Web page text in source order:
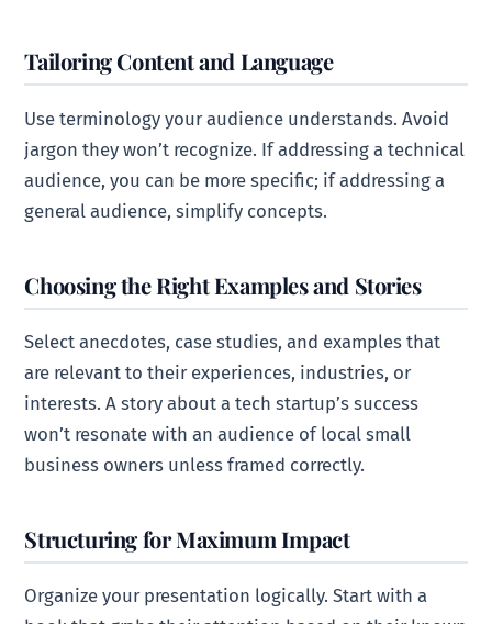
Tailoring Content and Language
Use terminology your audience understands. Avoid
jargon they won’t recognize. If addressing a technical
audience, you can be more specific; if addressing a
general audience, simplify concepts.
Choosing the Right Examples and Stories
Select anecdotes, case studies, and examples that
are relevant to their experiences, industries, or
interests. A story about a tech startup’s success
won’t resonate with an audience of local small
business owners unless framed correctly.
Structuring for Maximum Impact
Organize your presentation logically. Start with a